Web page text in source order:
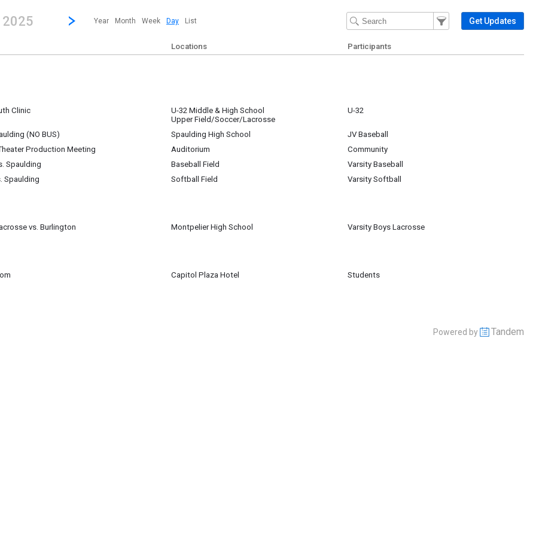
strong| calendar day.
2025 Jump to...
...any day.Click here to view the |strong|next|/strong| calendar day.
Year Month Week Day List
Filter Events
Filter the events that get
Get Updates
Locations
Participants
Clinic
U-32 Middle & High School
Upper Field/Soccer/Lacrosse
U-32
(NO BUS)
Spaulding High School
JV Baseball
Production Meeting
Planning meeting for SCT's rental of U-32 Auditorium.
Auditorium
Community
Spaulding
Baseball Field
Varsity Baseball
Spaulding
Softball Field
Varsity Softball
vs. Burlington
Montpelier High School
Varsity Boys Lacrosse
Capitol Plaza Hotel
Students
Powered by Tandem